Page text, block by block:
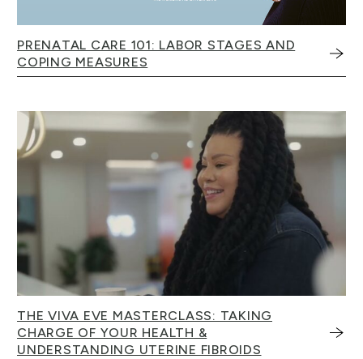
PRENATAL CARE 101: LABOR STAGES AND
COPING MEASURES
THE VIVA EVE MASTERCLASS: TAKING
CHARGE OF YOUR HEALTH &
UNDERSTANDING UTERINE FIBROIDS